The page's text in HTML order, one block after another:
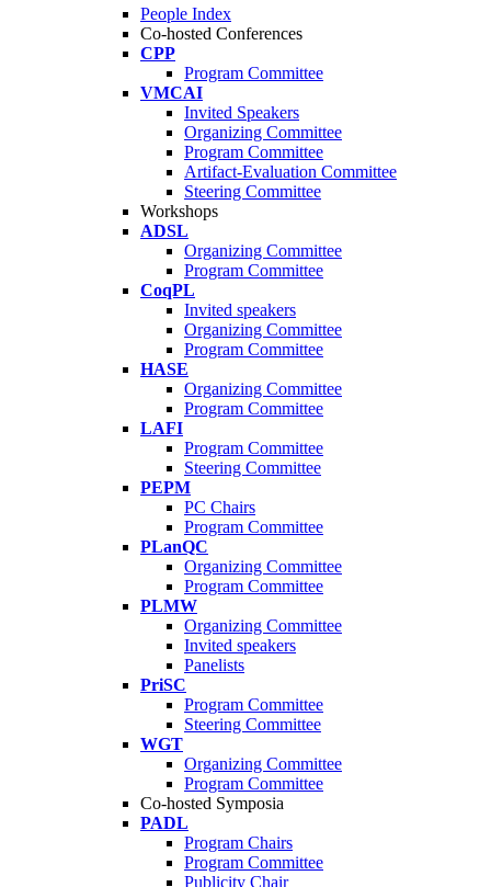
People Index
Co-hosted Conferences
CPP
Program Committee
VMCAI
Invited Speakers
Organizing Committee
Program Committee
Artifact-Evaluation Committee
Steering Committee
Workshops
ADSL
Organizing Committee
Program Committee
CoqPL
Invited speakers
Organizing Committee
Program Committee
HASE
Organizing Committee
Program Committee
LAFI
Program Committee
Steering Committee
PEPM
PC Chairs
Program Committee
PLanQC
Organizing Committee
Program Committee
PLMW
Organizing Committee
Invited speakers
Panelists
PriSC
Program Committee
Steering Committee
WGT
Organizing Committee
Program Committee
Co-hosted Symposia
PADL
Program Chairs
Program Committee
Publicity Chair